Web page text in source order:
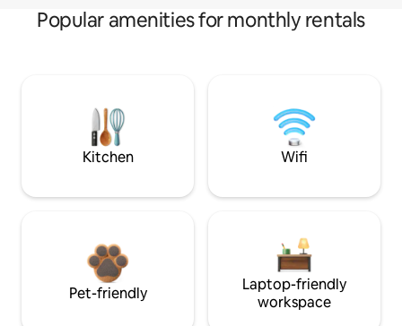
Popular amenities for monthly rentals
Kitchen Wifi
Pet-friendly
Laptop-friendly
workspace